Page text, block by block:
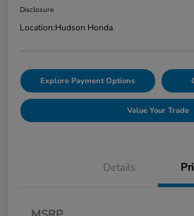
Disclosure
Location:Hudson Honda
Explore Payment Options
Value Your Trade
Details